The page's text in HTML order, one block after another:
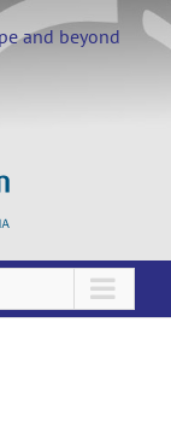
and beyond